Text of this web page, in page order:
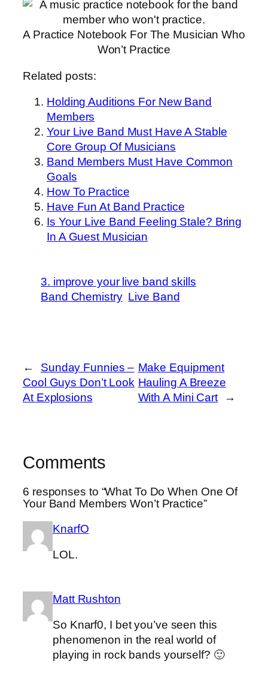
A Practice Notebook For The Musician Who
Won’t Practice
Related posts:
Holding Auditions For New Band
Members
Your Live Band Must Have A Stable
Core Group Of Musicians
Band Members Must Have Common
Goals
How To Practice
Have Fun At Band Practice
Is Your Live Band Feeling Stale? Bring
In A Guest Musician
3. improve your live band skills
Band Chemistry Live Band
←
Sunday Funnies –
Cool Guys Don’t Look
At Explosions
Make Equipment
Hauling A Breeze
With A Mini Cart
→
Comments
6 responses to “What To Do When One Of
Your Band Members Won’t Practice”
KnarfO
LOL.
Matt Rushton
So Knarf0, I bet you’ve seen this
phenomenon in the real world of
playing in rock bands yourself? 🙂